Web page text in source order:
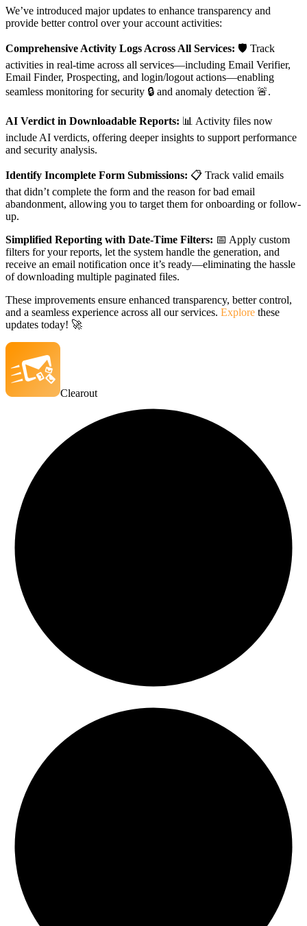
We’ve introduced major updates to enhance transparency and
provide better control over your account activities:
Comprehensive Activity Logs Across All Services: 🛡️ Track
activities in real-time across all services—including Email Verifier,
Email Finder, Prospecting, and login/logout actions—enabling
seamless monitoring for security 🔒 and anomaly detection 🚨.
AI Verdict in Downloadable Reports: 📊 Activity files now
include AI verdicts, offering deeper insights to support performance
and security analysis.
Identify Incomplete Form Submissions: 📋 Track valid emails
that didn’t complete the form and the reason for bad email
abandonment, allowing you to target them for onboarding or follow-
up.
Simplified Reporting with Date-Time Filters: 📅 Apply custom
filters for your reports, let the system handle the generation, and
receive an email notification once it’s ready—eliminating the hassle
of downloading multiple paginated files.
These improvements ensure enhanced transparency, better control,
and a seamless experience across all our services. Explore these
updates today! 🚀
Clearout